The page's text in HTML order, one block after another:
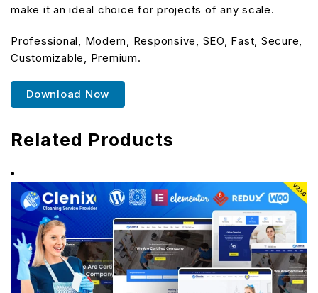
make it an ideal choice for projects of any scale.
Professional, Modern, Responsive, SEO, Fast, Secure,
Customizable, Premium.
Download Now
Related Products